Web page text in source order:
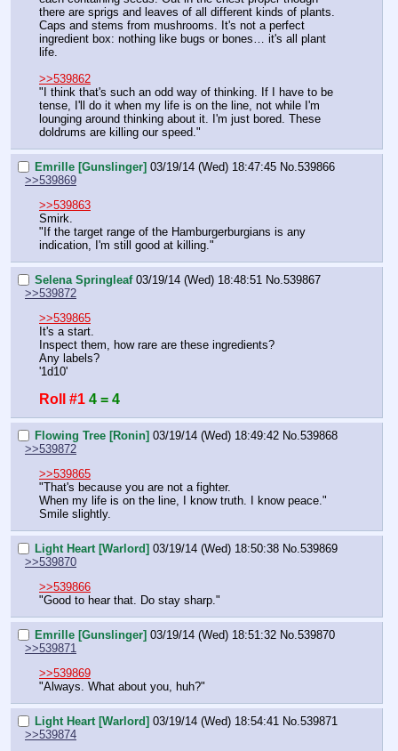
there are sprigs and leaves of all different kinds of plants.
Caps and stems from mushrooms. It's not a perfect
ingredient box: nothing like bugs or bones… it's all plant
life.
>>539862
"I think that's such an odd way of thinking. If I have to be
tense, I'll do it when my life is on the line, not while I'm
lounging around thinking about it. I'm just bored. These
doldrums are killing our speed."
Emrille [Gunslinger] 03/19/14 (Wed) 18:47:45 No. 539866
>>539869
>>539863
Smirk.
"If the target range of the Hamburgerburgians is any
indication, I'm still good at killing."
Selena Springleaf 03/19/14 (Wed) 18:48:51 No. 539867
>>539872
>>539865
It's a start.
Inspect them, how rare are these ingredients?
Any labels?
'1d10'
Roll #1 4 = 4
Flowing Tree [Ronin] 03/19/14 (Wed) 18:49:42 No. 539868
>>539872
>>539865
"That's because you are not a fighter.
When my life is on the line, I know truth. I know peace."
Smile slightly.
Light Heart [Warlord] 03/19/14 (Wed) 18:50:38 No. 539869
>>539870
>>539866
"Good to hear that. Do stay sharp."
Emrille [Gunslinger] 03/19/14 (Wed) 18:51:32 No. 539870
>>539871
>>539869
"Always. What about you, huh?"
Light Heart [Warlord] 03/19/14 (Wed) 18:54:41 No. 539871
>>539874